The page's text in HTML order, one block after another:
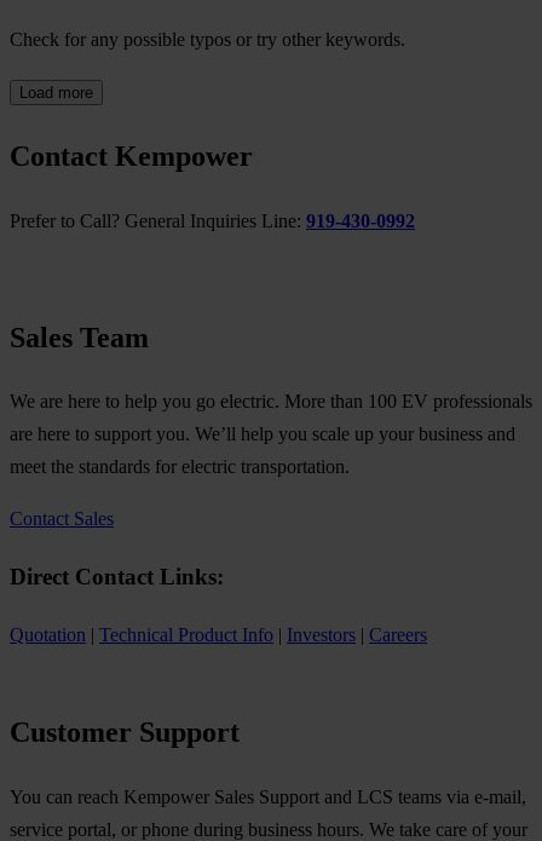
Check for any possible typos or try other keywords.
Load more
Contact Kempower
Prefer to Call? General Inquiries Line: 919-430-0992
Sales Team
We are here to help you go electric. More than 100 EV professionals
are here to support you. We’ll help you scale up your business and
meet the standards for electric transportation.
Contact Sales
Direct Contact Links:
Quotation | Technical Product Info | Investors | Careers
Customer Support
You can reach Kempower Sales Support and LCS teams via e-mail,
service portal, or phone during business hours. We take care of your